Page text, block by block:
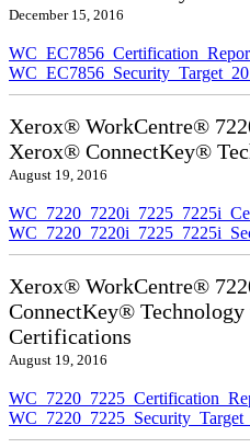
December 15, 2016
Xerox® WorkCentre®
Xerox® ConnectKey®
August 19, 2016
Xerox® WorkCentre®
ConnectKey®
Certifications
August 19, 2016